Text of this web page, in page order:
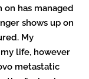
on has managed
shows up on
My
life, however
metastatic